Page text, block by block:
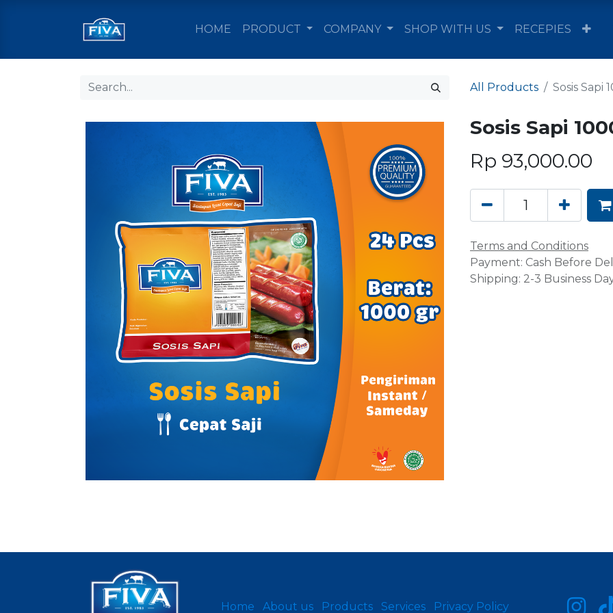
HOME PRODUCT COMPANY SHOP WITH US RECEPIES
All Products Sosis Sapi
Sosis Sapi
Rp 93,000.00
Terms and Conditions
Payment: Cash Before
Shipping: 2-3 Business
Home About us Products Services Privacy Policy